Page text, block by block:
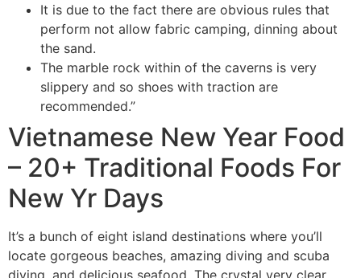
It is due to the fact there are obvious rules that
perform not allow fabric camping, dinning about
the sand.
The marble rock within of the caverns is very
slippery and so shoes with traction are
recommended.”
Vietnamese New Year Food
– 20+ Traditional Foods For
New Yr Days
It’s a bunch of eight island destinations where you’ll
locate gorgeous beaches, amazing diving and scuba